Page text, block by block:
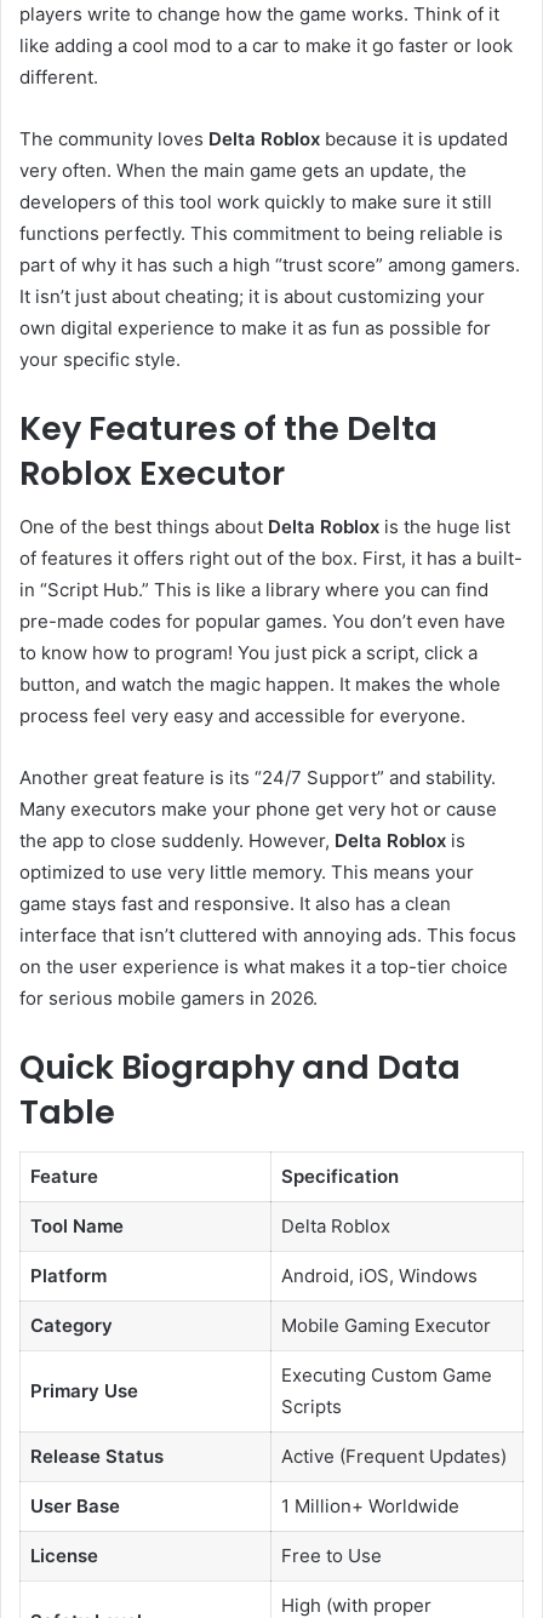
players write to change how the game works. Think of it
like adding a cool mod to a car to make it go faster or look
different.
The community loves Delta Roblox because it is updated
very often. When the main game gets an update, the
developers of this tool work quickly to make sure it still
functions perfectly. This commitment to being reliable is
part of why it has such a high “trust score” among gamers.
It isn’t just about cheating; it is about customizing your
own digital experience to make it as fun as possible for
your specific style.
Key Features of the Delta
Roblox Executor
One of the best things about Delta Roblox is the huge list
of features it offers right out of the box. First, it has a built-
in “Script Hub.” This is like a library where you can find
pre-made codes for popular games. You don’t even have
to know how to program! You just pick a script, click a
button, and watch the magic happen. It makes the whole
process feel very easy and accessible for everyone.
Another great feature is its “24/7 Support” and stability.
Many executors make your phone get very hot or cause
the app to close suddenly. However, Delta Roblox is
optimized to use very little memory. This means your
game stays fast and responsive. It also has a clean
interface that isn’t cluttered with annoying ads. This focus
on the user experience is what makes it a top-tier choice
for serious mobile gamers in 2026.
Quick Biography and Data
Table
Feature Specification
Tool Name Delta Roblox
Platform Android, iOS, Windows
Category Mobile Gaming Executor
Primary Use
Executing Custom Game
Scripts
Release Status Active (Frequent Updates)
User Base 1 Million+ Worldwide
License Free to Use
High (with proper